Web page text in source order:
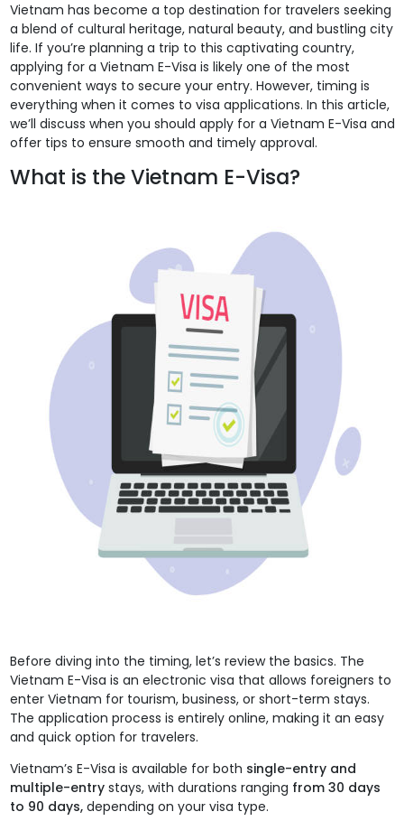
Vietnam has become a top destination for travelers seeking
a blend of cultural heritage, natural beauty, and bustling city
life. If you’re planning a trip to this captivating country,
applying for a Vietnam E-Visa is likely one of the most
convenient ways to secure your entry. However, timing is
everything when it comes to visa applications. In this article,
we’ll discuss when you should apply for a Vietnam E-Visa and
offer tips to ensure smooth and timely approval.
What is the Vietnam E-Visa?
Before diving into the timing, let’s review the basics. The
Vietnam E-Visa is an electronic visa that allows foreigners to
enter Vietnam for tourism, business, or short-term stays.
The application process is entirely online, making it an easy
and quick option for travelers.
Vietnam’s E-Visa is available for both single-entry and
multiple-entrystays, with durations ranging from 30 days
to 90 days,depending on your visa type.